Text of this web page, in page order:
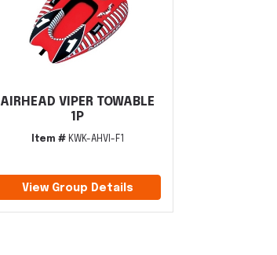
AIRHEAD VIPER TOWABLE
1P
Item #KWK-AHVI-F1
View Group Details